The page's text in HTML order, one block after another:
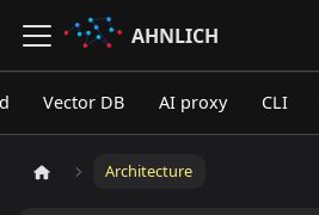
AHNLICH
Vector DB AI proxy CLI
Architecture